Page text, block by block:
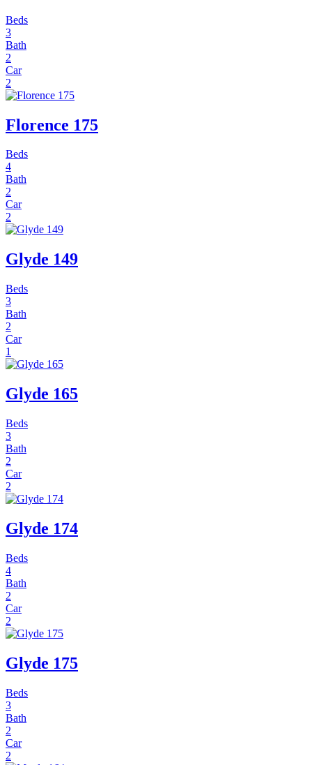
Beds
3
Bath
2
Car
2
Florence 175
Beds
4
Bath
2
Car
2
Glyde 149
Beds
3
Bath
2
Car
1
Glyde 165
Beds
3
Bath
2
Car
2
Glyde 174
Beds
4
Bath
2
Car
2
Glyde 175
Beds
3
Bath
2
Car
2